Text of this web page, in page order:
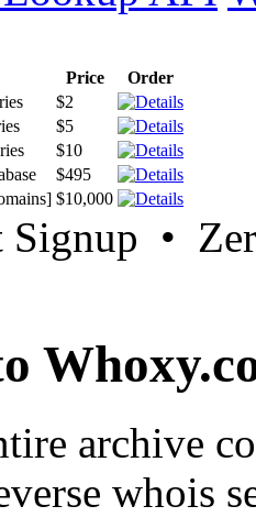
Price
Order
$2
$5
$10
$495
$10,000
Signup •
archive
whois